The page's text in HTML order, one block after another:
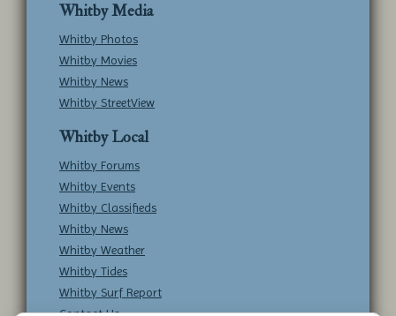
Whitby Media
Whitby Photos
Whitby Movies
Whitby News
Whitby StreetView
Whitby Local
Whitby Forums
Whitby Events
Whitby Classifieds
Whitby News
Whitby Weather
Whitby Tides
Whitby Surf Report